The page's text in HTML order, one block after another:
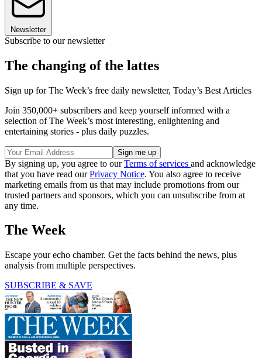
Newsletter
Subscribe to our newsletter
The changing of the lattes
Sign up for The Week’s free daily newsletter, Today’s Best Articles
Join 350,000+ subscribers and keep yourself informed with a
selection of The Week’s most interesting, enlightening and
entertaining stories - plus daily puzzles.
By signing up, you agree to ourTerms of services and acknowledge
that you have read ourPrivacy Notice. You also agree to receive
marketing emails from us that may include promotions from our
trusted partners and sponsors, which you can unsubscribe from at
any time.
The Week
Escape your echo chamber. Get the facts behind the news, plus
analysis from multiple perspectives.
SUBSCRIBE & SAVE